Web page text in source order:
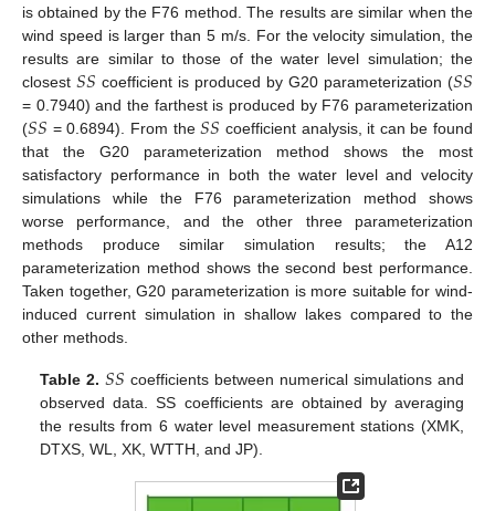
is obtained by the F76 method. The results are similar when the
wind speed is larger than 5 m/s. For the velocity simulation, the
results are similar to those of the water level simulation; the
closest 𝑆𝑆 coefficient is produced by G20 parameterization (𝑆𝑆
= 0.7940) and the farthest is produced by F76 parameterization
(𝑆𝑆 = 0.6894). From the𝑆𝑆 coefficient analysis, it can be found
that the G20 parameterization method shows the most
satisfactory performance in both the water level and velocity
simulations while the F76 parameterization method shows
worse performance, and the other three parameterization
methods produce similar simulation results; the A12
parameterization method shows the second best performance.
Taken together, G20 parameterization is more suitable for wind-
induced current simulation in shallow lakes compared to the
other methods.
Table 2. 𝑆𝑆 coefficients between numerical simulations and
observed data. SS coefficients are obtained by averaging
the results from 6 water level measurement stations (XMK,
DTXS, WL, XK, WTTH, and JP).